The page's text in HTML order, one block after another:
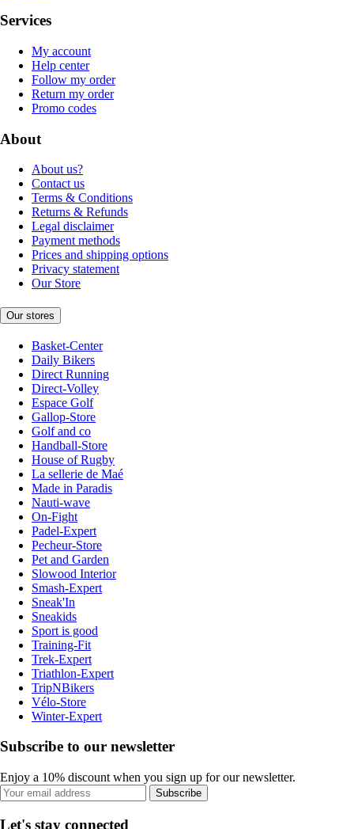
Services
My account
Help center
Follow my order
Return my order
Promo codes
About
About us?
Contact us
Terms & Conditions
Returns & Refunds
Legal disclaimer
Payment methods
Prices and shipping options
Privacy statement
Our Store
Our stores
Basket-Center
Daily Bikers
Direct Running
Direct-Volley
Espace Golf
Gallop-Store
Golf and co
Handball-Store
House of Rugby
La sellerie de Maé
Made in Paradis
Nauti-wave
On-Fight
Padel-Expert
Pecheur-Store
Pet and Garden
Slowood Interior
Smash-Expert
Sneak'In
Sneakids
Sport is good
Training-Fit
Trek-Expert
Triathlon-Expert
TripNBikers
Vélo-Store
Winter-Expert
Subscribe to our newsletter
Enjoy a 10% discount when you sign up for our newsletter.
Subscribe
Let's stay connected